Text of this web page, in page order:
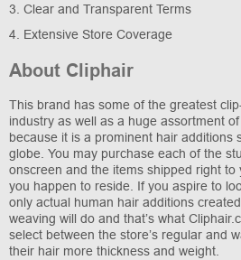
3. Clear and Transparent Terms
4. Extensive Store Coverage
About Cliphair
This brand has some of the greatest
industry as well as a huge assortment
because it is a prominent hair additions
globe. You may purchase each of the
onscreen and the items shipped right
you happen to reside. If you aspire to
only actual human hair additions
weaving will do and that’s what
select between the store’s regular and
their hair more thickness and weight.